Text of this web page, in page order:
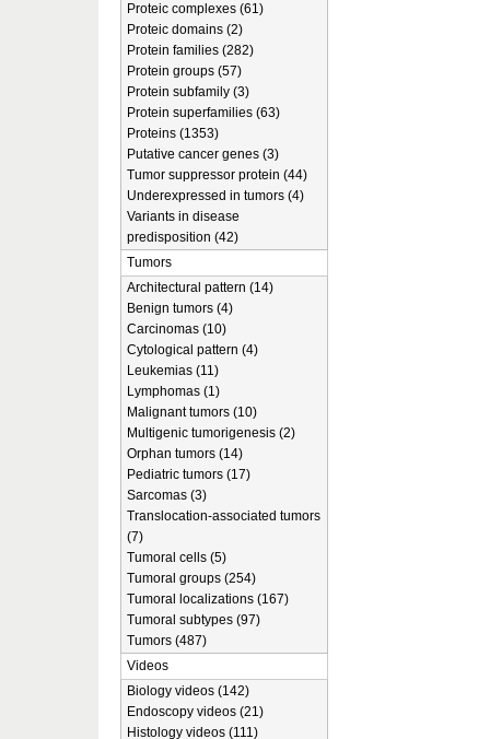
Proteic complexes (61)
Proteic domains (2)
Protein families (282)
Protein groups (57)
Protein subfamily (3)
Protein superfamilies (63)
Proteins (1353)
Putative cancer genes (3)
Tumor suppressor protein (44)
Underexpressed in tumors (4)
Variants in disease
predisposition (42)
Tumors
Architectural pattern (14)
Benign tumors (4)
Carcinomas (10)
Cytological pattern (4)
Leukemias (11)
Lymphomas (1)
Malignant tumors (10)
Multigenic tumorigenesis (2)
Orphan tumors (14)
Pediatric tumors (17)
Sarcomas (3)
Translocation-associated tumors
(7)
Tumoral cells (5)
Tumoral groups (254)
Tumoral localizations (167)
Tumoral subtypes (97)
Tumors (487)
Videos
Biology videos (142)
Endoscopy videos (21)
Histology videos (111)